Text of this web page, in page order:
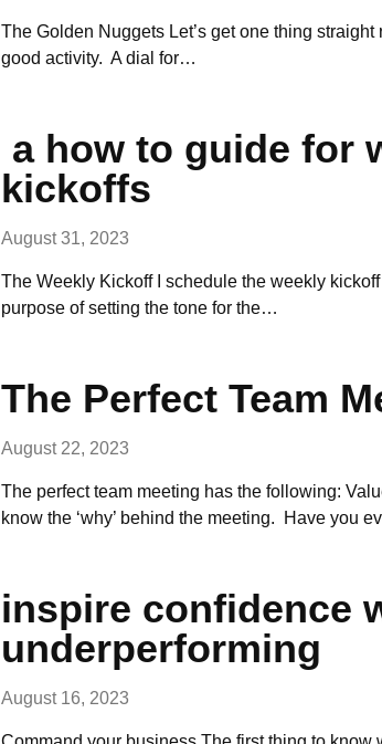
The Golden Nuggets Let’s get one thing
good activity. A dial for…
a how to guide for
kickoffs
August 31, 2023
The Weekly Kickoff I schedule the weekly
purpose of setting the tone for the…
The Perfect Team
August 22, 2023
The perfect team meeting has the following:
know the ‘why’ behind the meeting. Have you
inspire confidence
underperforming
August 16, 2023